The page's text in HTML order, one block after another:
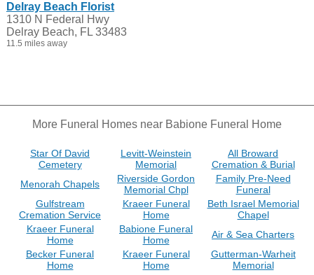
Delray Beach Florist
1310 N Federal Hwy
Delray Beach, FL 33483
11.5 miles away
More Funeral Homes near Babione Funeral Home
Star Of David
Cemetery
Levitt-Weinstein
Memorial
All Broward
Cremation & Burial
Menorah Chapels
Riverside Gordon
Memorial Chpl
Family Pre-Need
Funeral
Gulfstream
Cremation Service
Kraeer Funeral
Home
Beth Israel Memorial
Chapel
Kraeer Funeral
Home
Babione Funeral
Home
Air & Sea Charters
Becker Funeral
Home
Kraeer Funeral
Home
Gutterman-Warheit
Memorial